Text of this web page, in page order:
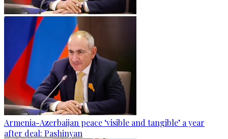
Armenia-Azerbaijan peace ‘visible and tangible’ a year
after deal: Pashinyan